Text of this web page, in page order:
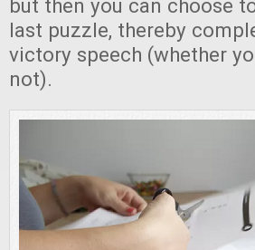
but then you can choose
last puzzle, thereby
victory speech (whether
not).